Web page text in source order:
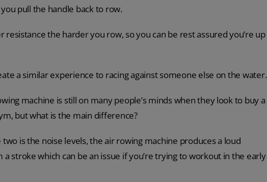
pull the handle back to row.
resistance the harder you row, so you can be rest assured you’re up
a similar experience to racing against someone else on the water.
machine is still on many people’s minds when they look to buy a
but what is the main difference?
is the noise levels, the air rowing machine produces a loud
stroke which can be an issue if you’re trying to workout in the early